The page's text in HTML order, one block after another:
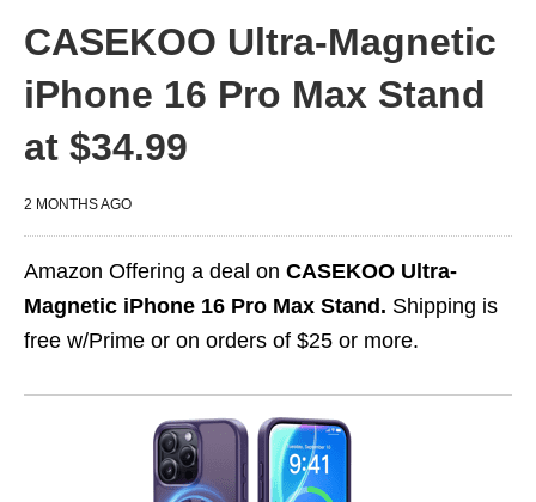
CASEKOO Ultra-Magnetic
iPhone 16 Pro Max Stand
at $34.99
2 MONTHS AGO
Amazon Offering a deal on CASEKOO Ultra-
Magnetic iPhone 16 Pro Max Stand. Shipping is
free w/Prime or on orders of $25 or more.